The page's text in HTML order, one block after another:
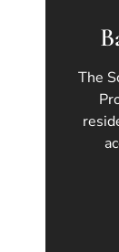
The